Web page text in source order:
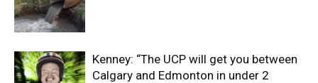
Kenney: “The UCP will get you between
Calgary and Edmonton in under 2